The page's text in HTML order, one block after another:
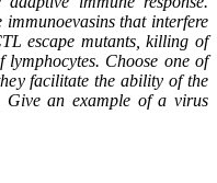
that interfere
escape mutants, killing of
Choose one of
facilitate the ability of the
Give an example of a virus